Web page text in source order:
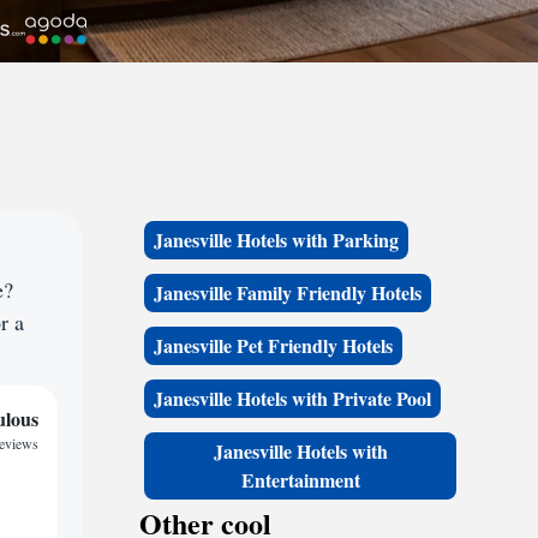
a
Janesville Hotels with Parking
Janesville Family Friendly Hotels
Janesville Pet Friendly Hotels
Janesville Hotels with Private Pool
Janesville Hotels with
Entertainment
Other cool